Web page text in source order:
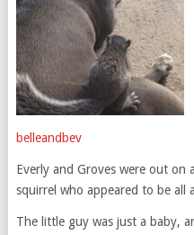
belleandbev
Everly and Groves were out
squirrel who appeared to be all
The little guy was just a baby,